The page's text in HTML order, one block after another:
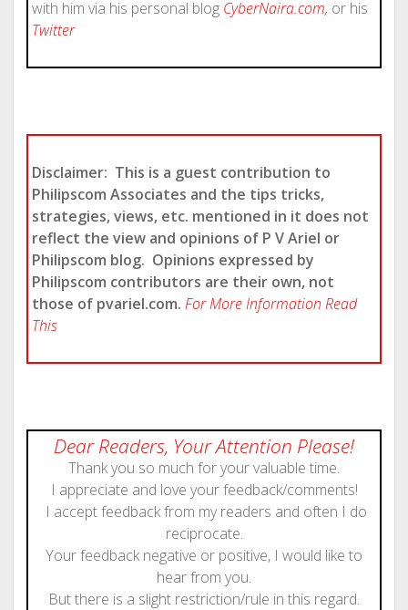
with him via his personal blog CyberNaira.com, or his
Twitter
Disclaimer: This is a guest contribution to
Philipscom Associates and the tips tricks,
strategies, views, etc. mentioned in it does not
reflect the view and opinions of P V Ariel or
Philipscom blog. Opinions expressed by
Philipscom contributors are their own, not
those of pvariel.com. For More Information Read
This
Dear Readers, Your Attention Please!
Thank you so much for your valuable time.
I appreciate and love your feedback/comments!
I accept feedback from my readers and often I do
reciprocate.
Your feedback negative or positive, I would like to
hear from you.
But there is a slight restriction/rule in this regard.